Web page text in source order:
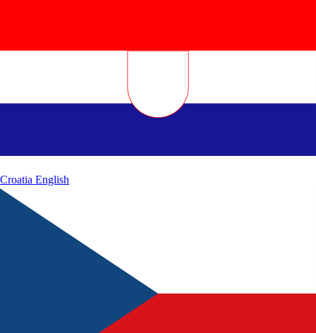
Croatia English